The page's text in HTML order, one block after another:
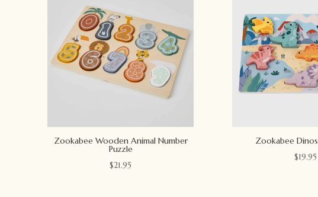
Zookabee Wooden Animal Number
Puzzle
$21.95
Zookabee
$19.95